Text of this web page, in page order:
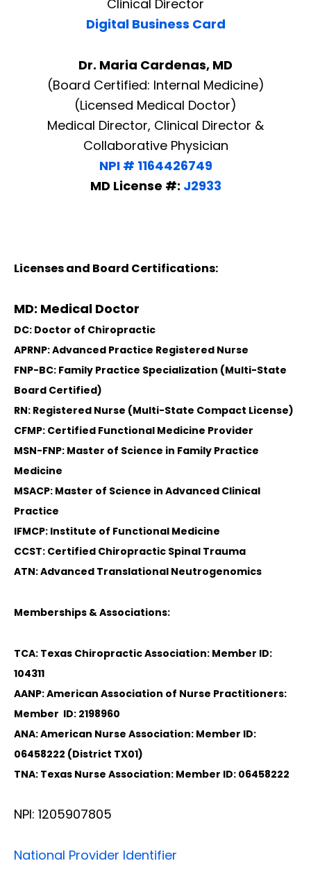
Clinical Director
Digital Business Card
Dr. Maria Cardenas, MD
(Board Certified: Internal Medicine)
(Licensed Medical Doctor)
Medical Director, Clinical Director &
Collaborative Physician
NPI # 1164426749
MD License #: J2933
Licenses and Board Certifications:
MD: Medical Doctor
DC: Doctor of Chiropractic
APRNP: Advanced Practice Registered Nurse
FNP-BC: Family Practice Specialization (Multi-State
Board Certified)
RN: Registered Nurse (Multi-State Compact License)
CFMP: Certified Functional Medicine Provider
MSN-FNP: Master of Science in Family Practice
Medicine
MSACP: Master of Science in Advanced Clinical
Practice
IFMCP: Institute of Functional Medicine
CCST: Certified Chiropractic Spinal Trauma
ATN: Advanced Translational Neutrogenomics
Memberships & Associations:
TCA: Texas Chiropractic Association: Member ID:
104311
AANP: American Association of Nurse Practitioners:
Member ID: 2198960
ANA: American Nurse Association: Member ID:
06458222 (District TX01)
TNA: Texas Nurse Association: Member ID: 06458222
NPI: 1205907805
National Provider Identifier